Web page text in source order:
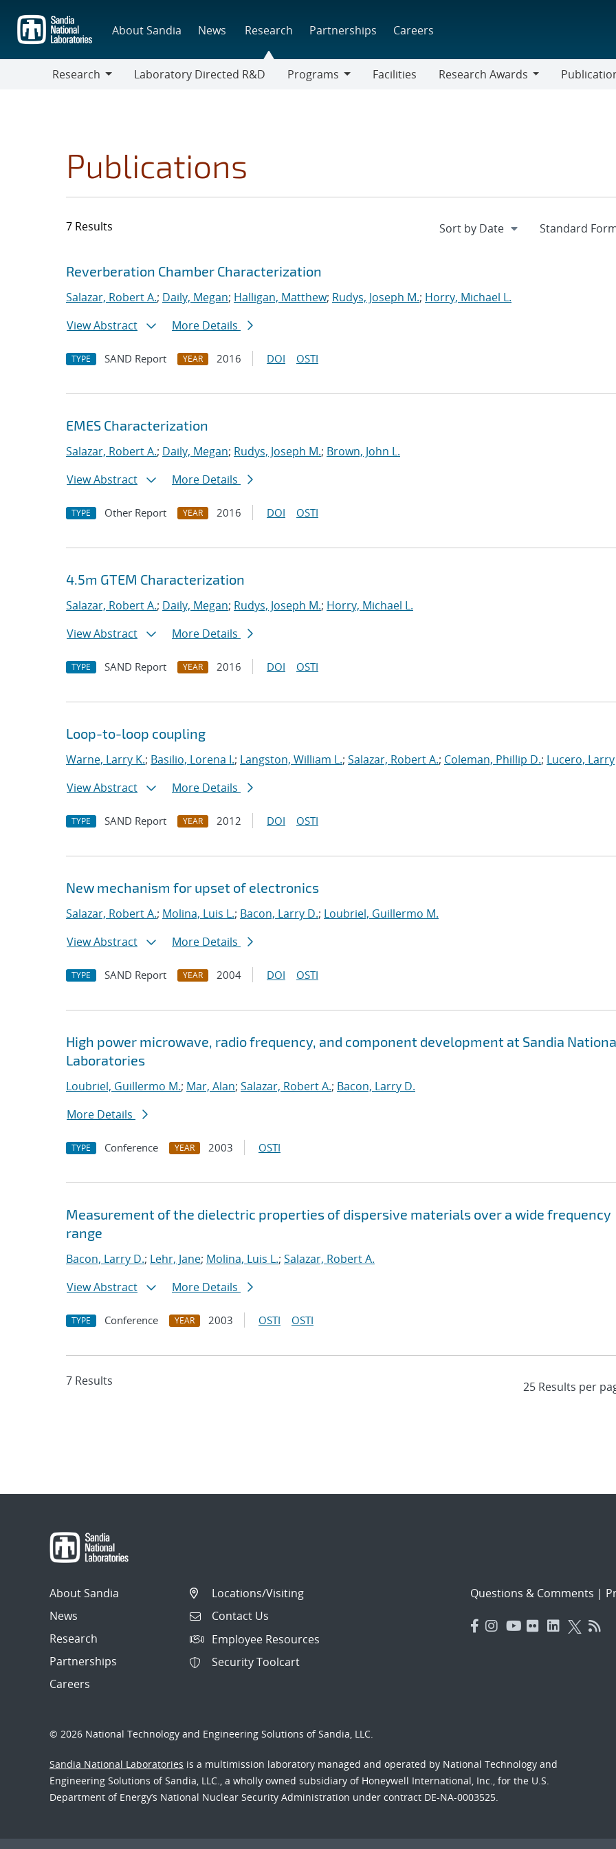
main
content
About Sandia News Research Partnerships Careers
Research
Laboratory Directed R&D
Programs
Facilities
Research Awards
Publications
7 Results
Search results
Jump to search filters
Reverberation Chamber Characterization
Salazar, Robert A.; Daily, Megan; Halligan, Matthew; Rudys, Joseph M.; Horry, Michael L.
View Abstract
More Details
TYPE SAND Report YEAR 2016 DOI OSTI
EMES Characterization
Salazar, Robert A.; Daily, Megan; Rudys, Joseph M.; Brown, John L.
View Abstract
More Details
TYPE Other Report YEAR 2016 DOI OSTI
4.5m GTEM Characterization
Salazar, Robert A.; Daily, Megan; Rudys, Joseph M.; Horry, Michael L.
View Abstract
More Details
TYPE SAND Report YEAR 2016 DOI OSTI
Loop-to-loop coupling
Warne, Larry K.; Basilio, Lorena I.; Langston, William L.; Salazar, Robert A.; Coleman, Phillip D.; Lucero, Larry
View Abstract
More Details
TYPE SAND Report YEAR 2012 DOI OSTI
New mechanism for upset of electronics
Salazar, Robert A.; Molina, Luis L.; Bacon, Larry D.; Loubriel, Guillermo M.
View Abstract
More Details
TYPE SAND Report YEAR 2004 DOI OSTI
High power microwave, radio frequency, and component development at Sandia
Laboratories
Loubriel, Guillermo M.; Mar, Alan; Salazar, Robert A.; Bacon, Larry D.
More Details
TYPE Conference YEAR 2003 OSTI
Measurement of the dielectric properties of dispersive materials over a wide frequency
range
Bacon, Larry D.; Lehr, Jane; Molina, Luis L.; Salazar, Robert A.
View Abstract
More Details
TYPE Conference YEAR 2003 OSTI OSTI
7 Results
About Sandia
News
Research
Partnerships
Careers
Locations/Visiting
Contact Us
Employee Resources
Security Toolcart
Questions & Comments |
© 2026 National Technology and Engineering Solutions of Sandia, LLC.
Sandia National Laboratories is a multimission laboratory managed and operated by National Technology and
Engineering Solutions of Sandia, LLC., a wholly owned subsidiary of Honeywell International, Inc., for the U.S.
Department of Energy’s National Nuclear Security Administration under contract DE-NA-0003525.